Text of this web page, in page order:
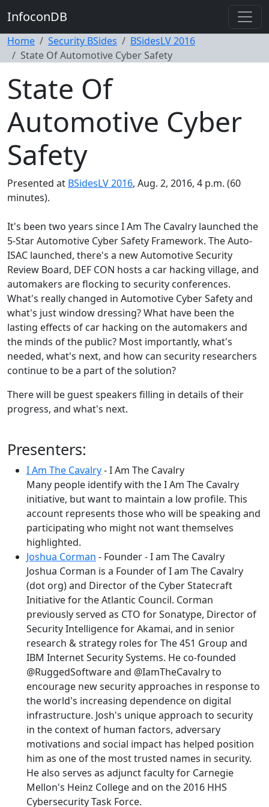
InfoconDB
Home Security BSides
BSidesLV 2016
State Of Automotive Cyber Safety
State Of
Automotive Cyber
Safety
Presented at BSidesLV 2016, Aug. 2, 2016, 4 p.m. (60
minutes).
It's been two years since I Am The Cavalry launched the
5-Star Automotive Cyber Safety Framework. The Auto-
ISAC launched, there's a new Automotive Security
Review Board, DEF CON hosts a car hacking village, and
automakers are flocking to security conferences.
What's really changed in Automotive Cyber Safety and
what's just window dressing? What have been the
lasting effects of car hacking on the automakers and
the minds of the public? Most importantly, what's
needed, what's next, and how can security researchers
continue to be a part of the solution?
There will be guest speakers filling in details of their
progress, and what's next.
Presenters:
I Am The Cavalry- I Am The Cavalry
Many people identify with the I Am The Cavalry
initiative, but want to maintain a low profile. This
account represents those who will be speaking and
participating who might not want themselves
highlighted.
Joshua Corman - Founder - I am The Cavalry
Joshua Corman is a Founder of I am The Cavalry
(dot org) and Director of the Cyber Statecraft
Initiative for the Atlantic Council. Corman
previously served as CTO for Sonatype, Director of
Security Intelligence for Akamai, and in senior
research & strategy roles for The 451 Group and
IBM Internet Security Systems. He co-founded
@RuggedSoftware and @IamTheCavalry to
encourage new security approaches in response to
the world's increasing dependence on digital
infrastructure. Josh's unique approach to security
in the context of human factors, adversary
motivations and social impact has helped position
him as one of the most trusted names in security.
He also serves as adjunct faculty for Carnegie
Mellon's Heinz College and on the 2016 HHS
Cybersecurity Task Force.